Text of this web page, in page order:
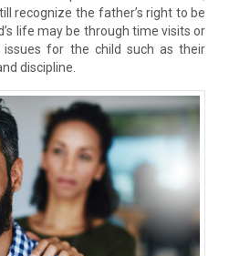
recognize the father’s right to be
life may be through time visits or
issues for the child such as their
discipline.